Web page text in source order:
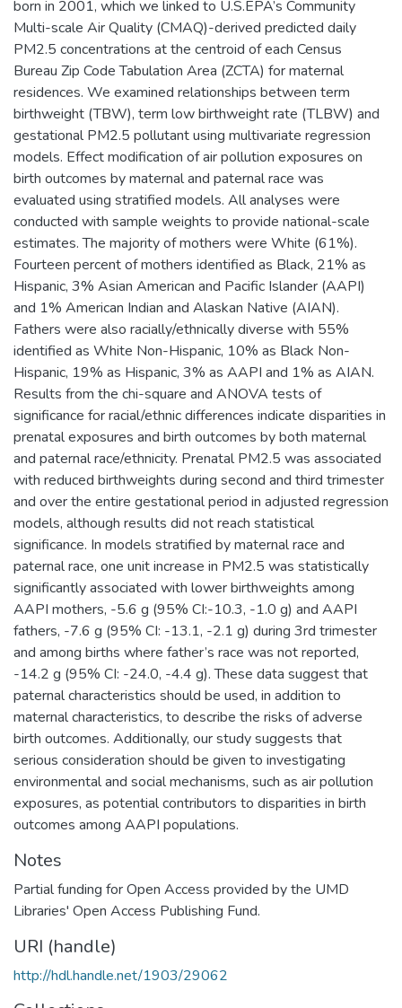
born in 2001, which we linked to U.S.EPA’s Community
Multi-scale Air Quality (CMAQ)-derived predicted daily
PM2.5 concentrations at the centroid of each Census
Bureau Zip Code Tabulation Area (ZCTA) for maternal
residences. We examined relationships between term
birthweight (TBW), term low birthweight rate (TLBW) and
gestational PM2.5 pollutant using multivariate regression
models. Effect modification of air pollution exposures on
birth outcomes by maternal and paternal race was
evaluated using stratified models. All analyses were
conducted with sample weights to provide national-scale
estimates. The majority of mothers were White (61%).
Fourteen percent of mothers identified as Black, 21% as
Hispanic, 3% Asian American and Pacific Islander (AAPI)
and 1% American Indian and Alaskan Native (AIAN).
Fathers were also racially/ethnically diverse with 55%
identified as White Non-Hispanic, 10% as Black Non-
Hispanic, 19% as Hispanic, 3% as AAPI and 1% as AIAN.
Results from the chi-square and ANOVA tests of
significance for racial/ethnic differences indicate disparities in
prenatal exposures and birth outcomes by both maternal
and paternal race/ethnicity. Prenatal PM2.5 was associated
with reduced birthweights during second and third trimester
and over the entire gestational period in adjusted regression
models, although results did not reach statistical
significance. In models stratified by maternal race and
paternal race, one unit increase in PM2.5 was statistically
significantly associated with lower birthweights among
AAPI mothers, -5.6 g (95% CI:-10.3, -1.0 g) and AAPI
fathers, -7.6 g (95% CI: -13.1, -2.1 g) during 3rd trimester
and among births where father’s race was not reported,
-14.2 g (95% CI: -24.0, -4.4 g). These data suggest that
paternal characteristics should be used, in addition to
maternal characteristics, to describe the risks of adverse
birth outcomes. Additionally, our study suggests that
serious consideration should be given to investigating
environmental and social mechanisms, such as air pollution
exposures, as potential contributors to disparities in birth
outcomes among AAPI populations.
Notes
Partial funding for Open Access provided by the UMD
Libraries' Open Access Publishing Fund.
URI (handle)
http://hdl.handle.net/1903/29062